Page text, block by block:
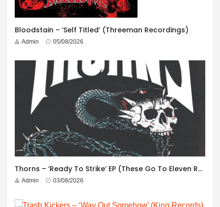
Bloodstain – ‘Self Titled’ (Threeman Recordings)
Admin 05/08/2026
Thorns – ‘Ready To Strike’ EP (These Go To Eleven Records)
Admin 03/08/2026